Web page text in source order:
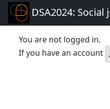
DSA2024:
You are not logged in.
If you have an account